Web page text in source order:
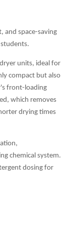
and space-saving
units, ideal for
compact but also
front-loading
which removes
drying times
chemical system.
dosing for